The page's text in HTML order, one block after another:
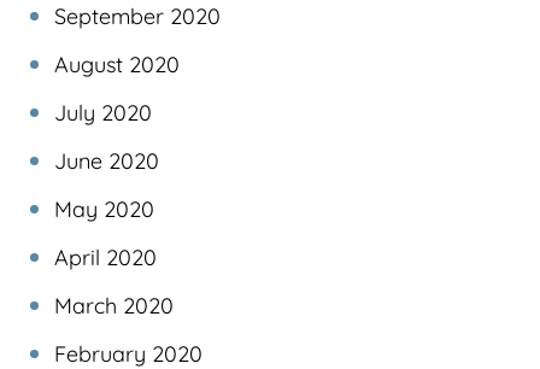
September 2020
August 2020
July 2020
June 2020
May 2020
April 2020
March 2020
February 2020